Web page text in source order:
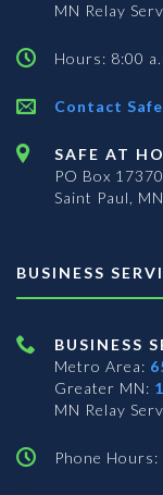
MN Relay
Hours: 8:00
Contact
SAFE AT
PO Box 17370
Saint Paul,
BUSINESS
BUSINESS
Metro Area:
Greater MN:
MN Relay
Phone Hours: